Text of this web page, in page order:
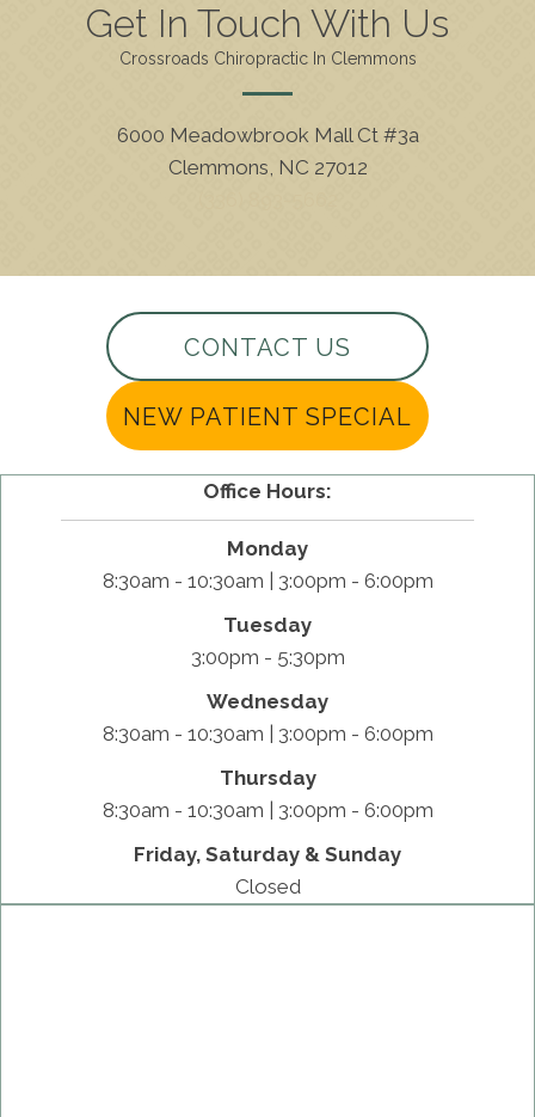
Get In Touch With Us
Crossroads Chiropractic In Clemmons
6000 Meadowbrook Mall Ct #3a
Clemmons, NC 27012
CONTACT US
NEW PATIENT SPECIAL
Office Hours:
Monday
8:30am - 10:30am | 3:00pm - 6:00pm
Tuesday
3:00pm - 5:30pm
Wednesday
8:30am - 10:30am | 3:00pm - 6:00pm
Thursday
8:30am - 10:30am | 3:00pm - 6:00pm
Friday, Saturday & Sunday
Closed